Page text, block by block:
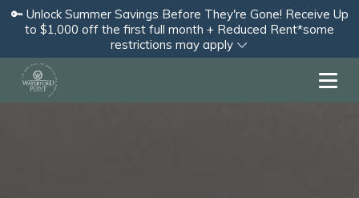
🔑 Unlock Summer Savings Before They're Gone! Receive Up
to $1,000 off the first full month + Reduced Rent*some
restrictions may apply